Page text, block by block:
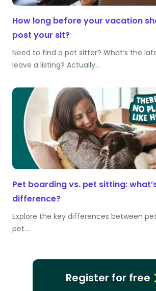
How long before your vacation
post your sit?
Need to find a pet sitter? What’s the
leave a listing? Actually…
Pet boarding vs. pet sitting:
difference?
Explore the key differences between
pet…
Register for free